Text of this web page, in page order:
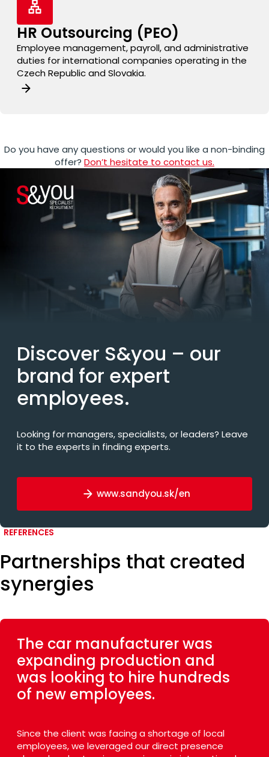
HR Outsourcing (PEO)
Employee management, payroll, and administrative
duties for international companies operating in the
Czech Republic and Slovakia.
Do you have any questions or would you like a non-binding
offer? Don’t hesitate to contact us.
Discover S&you – our
brand for expert
employees.
Looking for managers, specialists, or leaders? Leave
it to the experts in finding experts.
www.sandyou.sk/en
REFERENCES
Partnerships that created
synergies
The car manufacturer was
expanding production and
was looking to hire hundreds
of new employees.
Since the client was facing a shortage of local
employees, we leveraged our direct presence